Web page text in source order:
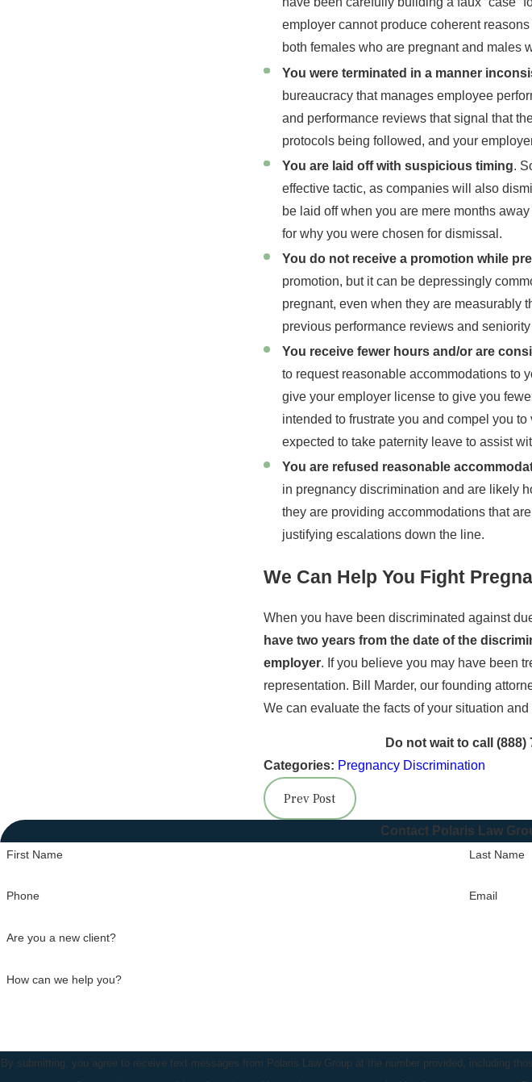
employer cannot produce coherent
both females who are pregnant and males
You were terminated in a manner
bureaucracy that manages employee
and performance reviews that signal that
protocols being followed, and your
You are laid off with suspicious timing.
effective tactic, as companies will also
be laid off when you are mere months
for why you were chosen for dismissal.
You do not receive a promotion while
promotion, but it can be depressingly
pregnant, even when they are measurably
previous performance reviews and
You receive fewer hours and/or are
to request reasonable accommodations to
give your employer license to give you
intended to frustrate you and compel you
expected to take paternity leave to assist
You are refused reasonable
in pregnancy discrimination and are likely
they are providing accommodations that
justifying escalations down the line.
We Can Help You Fight
When you have been discriminated against
have two years from the date of the
employer. If you believe you may have been
representation. Bill Marder, our founding
We can evaluate the facts of your situation
Do not wait to call(888)
Categories: Pregnancy Discrimination
Prev Post
Contact Polaris Law
First Name Last Name
Phone Email
Are you a new client?
How can we help you?
By submitting, you agree to receive text messages from Polaris Law Group at the number provided, including